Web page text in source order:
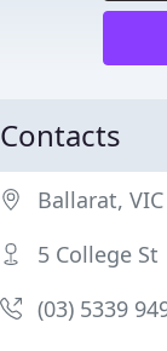
Contacts
Ballarat,
5 College St
(03) 5339